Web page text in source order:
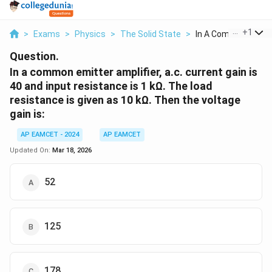
> Exams > Physics > The Solid State > In A Common
+1
Question.
In a common emitter amplifier, a.c. current gain is
40 and input resistance is 1 kΩ. The load
resistance is given as 10 kΩ. Then the voltage
gain is:
AP EAMCET - 2024
AP EAMCET
Updated On: Mar 18, 2026
52
125